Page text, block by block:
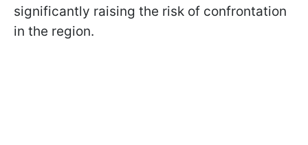
significantly raising the risk of confrontation
in the region.